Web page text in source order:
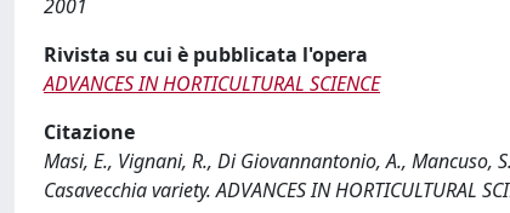
2001
Rivista su cui è pubblicata l'opera
ADVANCES IN HORTICULTURAL SCIENCE
Citazione
Masi, E., Vignani, R., Di Giovannantonio, A.,
Casavecchia variety. ADVANCES IN HORTICULTURAL